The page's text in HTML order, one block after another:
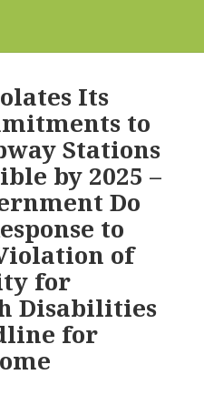
Its
to
Stations
by 2025 –
Do
to
of
for
Disabilities
for